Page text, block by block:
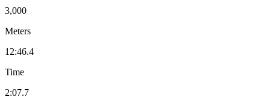
3,000
Meters
12:46.4
Time
2:07.7